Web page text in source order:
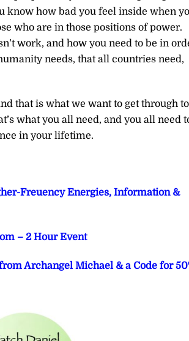
know how bad you feel inside when
who are in those positions of power.
work, and how you need to be in
needs, that all countries need,
that is what we want to get through to
what you all need, and you all need
in your lifetime.
Freuency Energies, Information &
– 2 Hour Event
Archangel Michael & a Code for